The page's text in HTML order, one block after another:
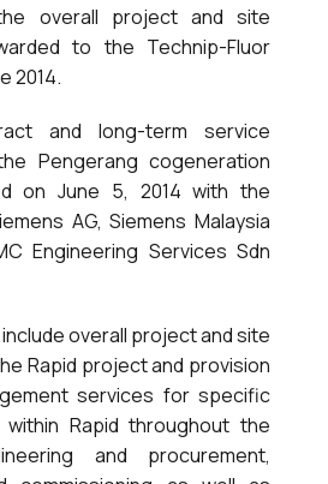
overall project and site
to the Technip-Fluor
2014.
and long-term service
Pengerang cogeneration
on June 5, 2014 with the
AG, Siemens Malaysia
Engineering Services Sdn
overall project and site
Rapid project and provision
services for specific
within Rapid throughout the
and procurement,